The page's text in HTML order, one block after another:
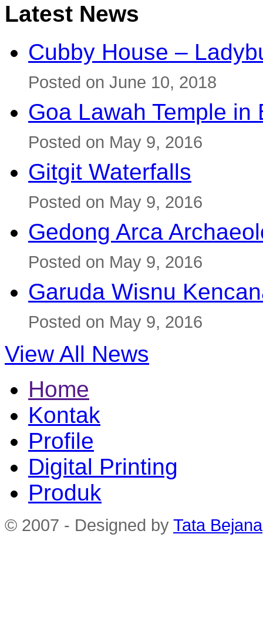
Latest News
Cubby House –
Posted on June 10, 2018
Goa Lawah Temple in
Posted on May 9, 2016
Gitgit Waterfalls
Posted on May 9, 2016
Gedong Arca
Posted on May 9, 2016
Garuda Wisnu
Posted on May 9, 2016
View All News
Home
Kontak
Profile
Digital Printing
Produk
© 2007 - Designed by Tata Bejana